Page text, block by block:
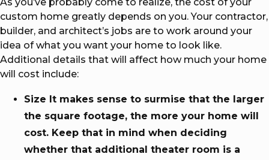
custom home greatly depends on you. Your contractor,
builder, and architect’s jobs are to work around your
idea of what you want your home to look like.
Additional details that will affect how much your home
will cost include:
Size It makes sense to surmise that the larger
the square footage, the more your home will
cost. Keep that in mind when deciding
whether that additional theater room is a